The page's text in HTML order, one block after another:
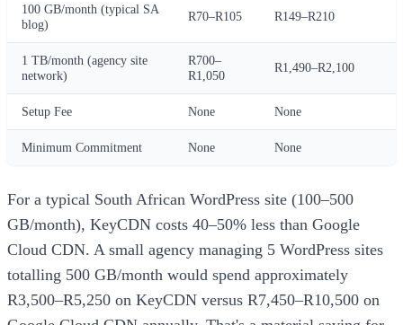
100 GB/month (typical SA
blog)
R70–R105 R149–R210
1 TB/month (agency site
network)
R700–
R1,050
R1,490–R2,100
Setup Fee None None
Minimum Commitment None None
For a typical South African WordPress site (100–500
GB/month), KeyCDN costs 40–50% less than Google
Cloud CDN. A small agency managing 5 WordPress sites
totalling 500 GB/month would spend approximately
R3,500–R5,250 on KeyCDN versus R7,450–R10,500 on